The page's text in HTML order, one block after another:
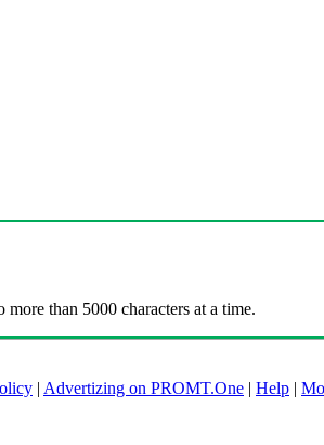
than 5000 characters at a time.
| Advertizing on PROMT.One | Help |